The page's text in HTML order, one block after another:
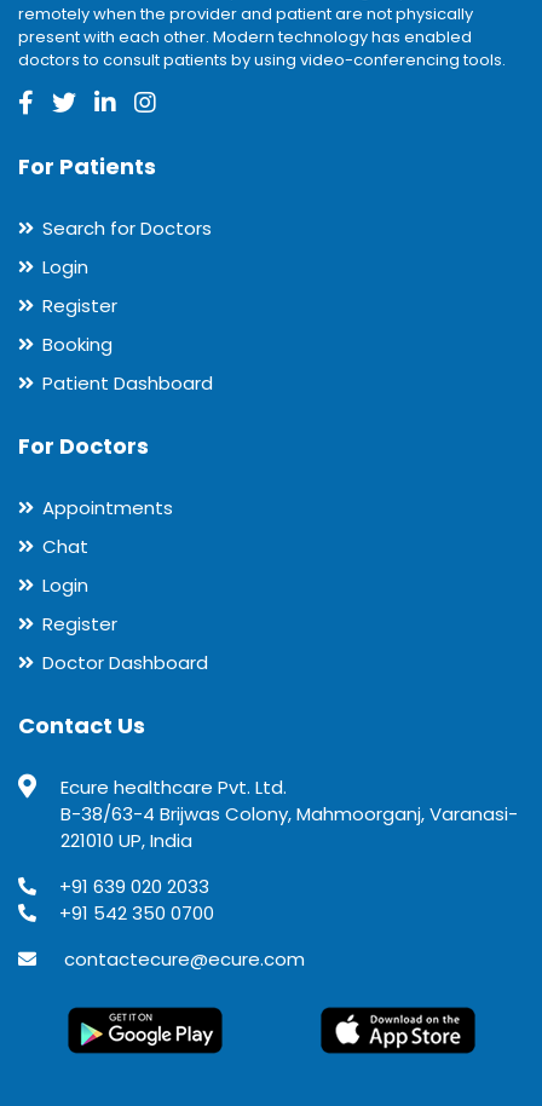
remotely when the provider and patient are not physically
present with each other. Modern technology has enabled
doctors to consult patients by using video-conferencing tools.
For Patients
Search for Doctors
Login
Register
Booking
Patient Dashboard
For Doctors
Appointments
Chat
Login
Register
Doctor Dashboard
Contact Us
Ecure healthcare Pvt. Ltd.
B-38/63-4 Brijwas Colony, Mahmoorganj, Varanasi-
221010 UP, India
+91 639 020 2033
+91 542 350 0700
contactecure@ecure.com